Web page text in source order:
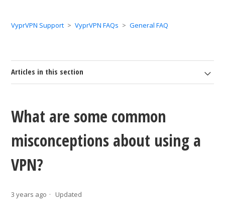
VyprVPN Support VyprVPN FAQs General FAQ
Articles in this section
What are some common
misconceptions about using a
VPN?
3 years ago Updated